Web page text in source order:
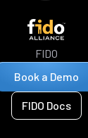
FIDO
Book a Demo
FIDO Docs